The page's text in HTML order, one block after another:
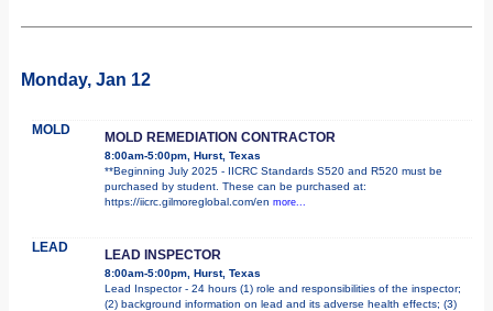
Monday, Jan 12
MOLD MOLD REMEDIATION CONTRACTOR
8:00am-5:00pm, Hurst, Texas
**Beginning July 2025 - IICRC Standards S520 and R520 must be
purchased by student. These can be purchased at:
https://iicrc.gilmoreglobal.com/en more...
LEAD LEAD INSPECTOR
8:00am-5:00pm, Hurst, Texas
Lead Inspector - 24 hours (1) role and responsibilities of the inspector;
(2) background information on lead and its adverse health effects; (3)